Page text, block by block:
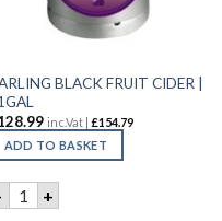
12X500ML quantity
BLACK FRUIT CIDER |
inc.Vat | £154.79
ADD TO BASKET
CARLING BLACK FRUIT
+